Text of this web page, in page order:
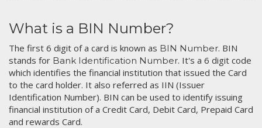
What is a BIN Number?
The first 6 digit of a card is known as BIN Number. BIN
stands for Bank Identification Number. It's a 6 digit code
which identifies the financial institution that issued the Card
to the card holder. It also referred as IIN (Issuer
Identification Number). BIN can be used to identify issuing
financial institution of a Credit Card, Debit Card, Prepaid Card
and rewards Card.